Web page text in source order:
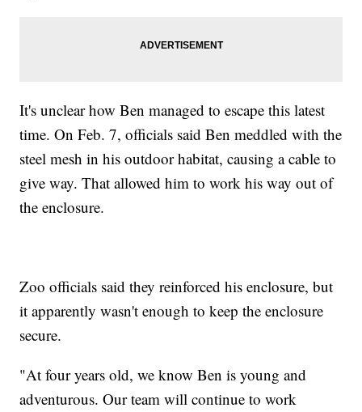
It's unclear how Ben managed to escape this latest
time. On Feb. 7, officials said Ben meddled with the
steel mesh in his outdoor habitat, causing a cable to
give way. That allowed him to work his way out of
the enclosure.
Zoo officials said they reinforced his enclosure, but
it apparently wasn't enough to keep the enclosure
secure.
"At four years old, we know Ben is young and
adventurous. Our team will continue to work